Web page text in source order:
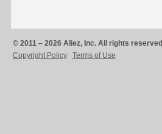
© 2011 – 2026 Aliez, Inc. All rights reserved
Copyright Policy
Terms of Use